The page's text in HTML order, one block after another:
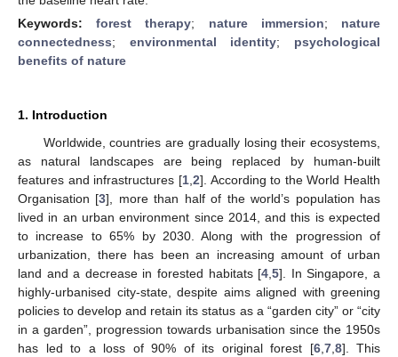
Keywords:forest therapy; nature immersion; nature
connectedness; environmental identity; psychological
benefits of nature
1. Introduction
Worldwide, countries are gradually losing their ecosystems,
as natural landscapes are being replaced by human-built
features and infrastructures [1, 2]. According to the World Health
Organisation [3], more than half of the world’s population has
lived in an urban environment since 2014, and this is expected
to increase to 65% by 2030. Along with the progression of
urbanization, there has been an increasing amount of urban
land and a decrease in forested habitats [4 ,5]. In Singapore, a
highly-urbanised city-state, despite aims aligned with greening
policies to develop and retain its status as a “garden city” or “city
in a garden”, progression towards urbanisation since the 1950s
has led to a loss of 90% of its original forest [6, 7, 8]. This